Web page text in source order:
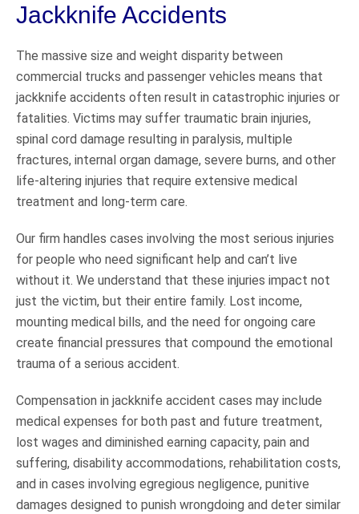
Jackknife Accidents
The massive size and weight disparity between
commercial trucks and passenger vehicles means that
jackknife accidents often result in catastrophic injuries or
fatalities. Victims may suffer traumatic brain injuries,
spinal cord damage resulting in paralysis, multiple
fractures, internal organ damage, severe burns, and other
life-altering injuries that require extensive medical
treatment and long-term care.
Our firm handles cases involving the most serious injuries
for people who need significant help and can’t live
without it. We understand that these injuries impact not
just the victim, but their entire family. Lost income,
mounting medical bills, and the need for ongoing care
create financial pressures that compound the emotional
trauma of a serious accident.
Compensation in jackknife accident cases may include
medical expenses for both past and future treatment,
lost wages and diminished earning capacity, pain and
suffering, disability accommodations, rehabilitation costs,
and in cases involving egregious negligence, punitive
damages designed to punish wrongdoing and deter similar